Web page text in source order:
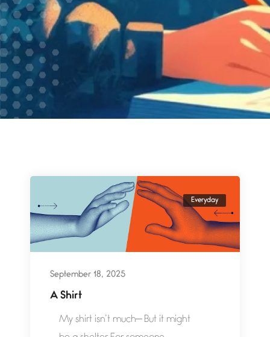
Everyday
September 18, 2025
A Shirt
My shirt isn’t much— But it might